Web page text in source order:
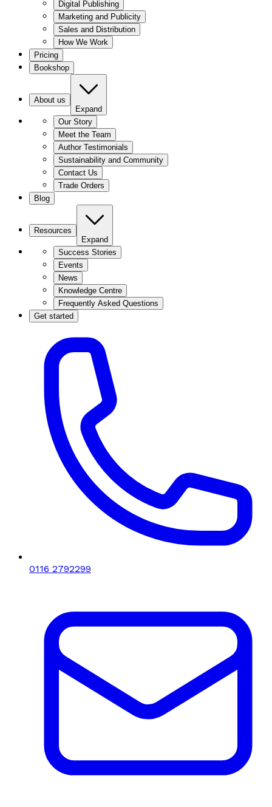
Digital Publishing
Marketing and Publicity
Sales and Distribution
How We Work
Pricing
Bookshop
About us
Expand
Our Story
Meet the Team
Author Testimonials
Sustainability and Community
Contact Us
Trade Orders
Blog
Resources
Expand
Success Stories
Events
News
Knowledge Centre
Frequently Asked Questions
Get started
0116 2792299